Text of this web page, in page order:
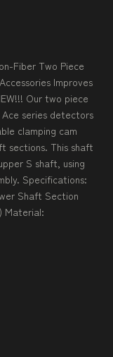
Fiber Two Piece
Improves
Our two piece
series detectors
clamping cam
sections. This shaft
S shaft, using
Specifications:
Shaft Section
Material: